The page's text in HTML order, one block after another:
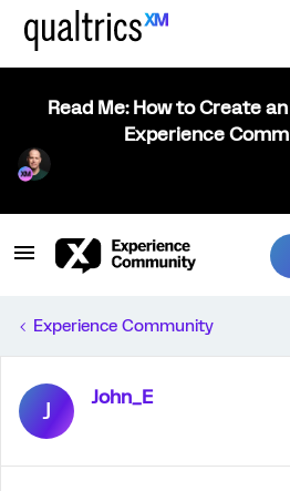
Read Me: How to Create
Experience
Experience Community
J John_E